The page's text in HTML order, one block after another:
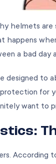
helmets
happens
a bad day
designed to
for
want to
According